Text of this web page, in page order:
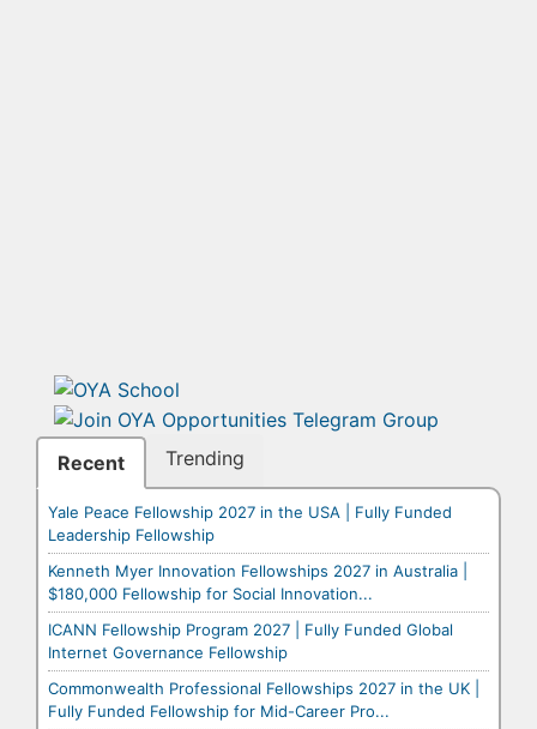
Recent Trending
Yale Peace Fellowship 2027 in the USA | Fully Funded
Leadership Fellowship
Kenneth Myer Innovation Fellowships 2027 in Australia |
$180,000 Fellowship for Social Innovation...
ICANN Fellowship Program 2027 | Fully Funded Global
Internet Governance Fellowship
Commonwealth Professional Fellowships 2027 in the UK |
Fully Funded Fellowship for Mid-Career Pro...